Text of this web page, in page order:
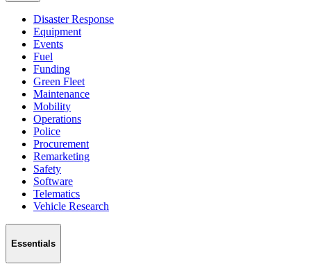
Disaster Response
Equipment
Events
Fuel
Funding
Green Fleet
Maintenance
Mobility
Operations
Police
Procurement
Remarketing
Safety
Software
Telematics
Vehicle Research
Essentials